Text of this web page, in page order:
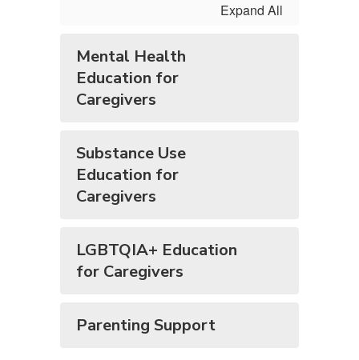
Expand All
Mental Health
Education for
Caregivers
Substance Use
Education for
Caregivers
LGBTQIA+ Education
for Caregivers
Parenting Support